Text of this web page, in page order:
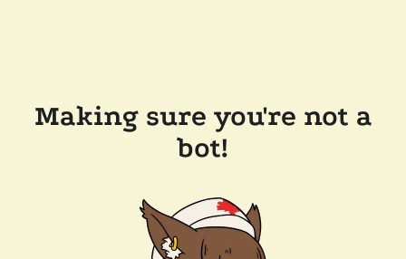
Making sure you're not a
bot!